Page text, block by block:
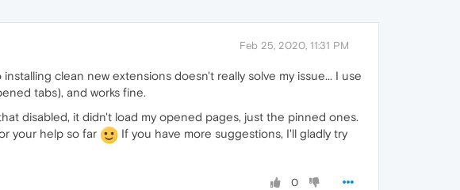
Feb 25, 2020, 11:31 PM
clean new extensions doesn't really solve my issue... I use
tabs), and works fine.
disabled, it didn't load my opened pages, just the pinned ones.
your help so far
If you have more suggestions, I'll gladly try
0